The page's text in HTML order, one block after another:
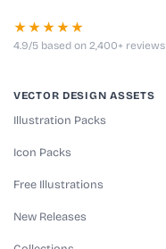
★★★★★
4.9/5 based on 2,400+ reviews
VECTOR DESIGN ASSETS
Illustration Packs
Icon Packs
Free Illustrations
New Releases